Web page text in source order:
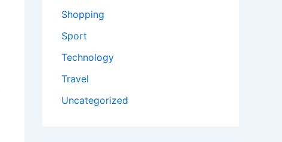
Shopping
Sport
Technology
Travel
Uncategorized